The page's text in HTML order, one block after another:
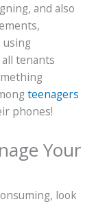
and also
using
tenants
teenagers
phones!
Your
look